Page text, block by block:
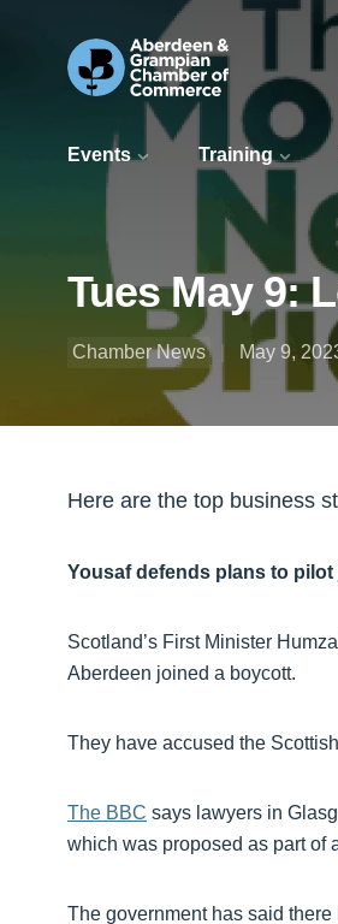
Events Training
Tues May 9:
Chamber News May 9,
Here are the top business
Yousaf defends plans to
Scotland’s First Minister
Aberdeen joined a boycott.
They have accused the
The BBC says lawyers in
which was proposed as part of
The government has said